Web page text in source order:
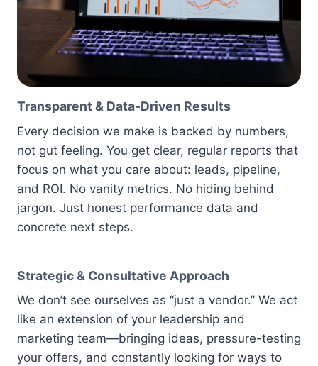
Transparent & Data-Driven Results
Every decision we make is backed by numbers,
not gut feeling. You get clear, regular reports that
focus on what you care about: leads, pipeline,
and ROI. No vanity metrics. No hiding behind
jargon. Just honest performance data and
concrete next steps.
Strategic & Consultative Approach
We don’t see ourselves as “just a vendor.” We act
like an extension of your leadership and
marketing team—bringing ideas, pressure-testing
your offers, and constantly looking for ways to